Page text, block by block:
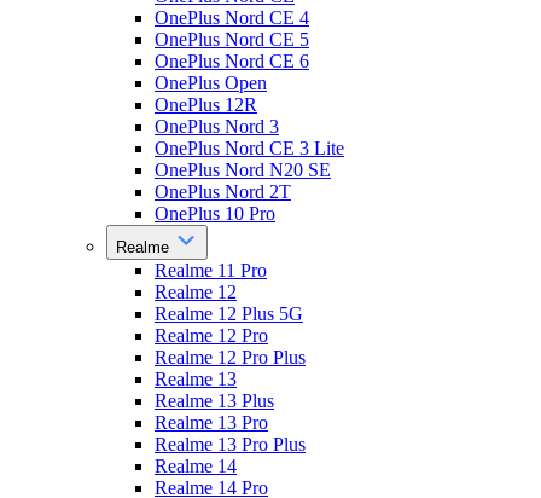
OnePlus Nord CE 4
OnePlus Nord CE 5
OnePlus Nord CE 6
OnePlus Open
OnePlus 12R
OnePlus Nord 3
OnePlus Nord CE 3 Lite
OnePlus Nord N20 SE
OnePlus Nord 2T
OnePlus 10 Pro
Realme
Realme 11 Pro
Realme 12
Realme 12 Plus 5G
Realme 12 Pro
Realme 12 Pro Plus
Realme 13
Realme 13 Plus
Realme 13 Pro
Realme 13 Pro Plus
Realme 14
Realme 14 Pro